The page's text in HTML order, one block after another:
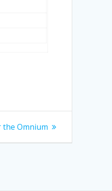
Omnium